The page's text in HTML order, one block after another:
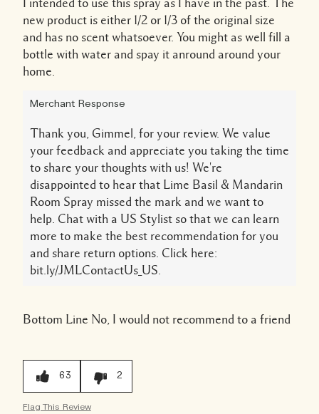
I intended to use this spray as I have in the past. The
new product is either 1/2 or 1/3 of the original size
and has no scent whatsoever. You might as well fill a
bottle with water and spay it anround around your
home.
Merchant Response
Thank you, Gimmel, for your review. We value
your feedback and appreciate you taking the time
to share your thoughts with us! We're
disappointed to hear that Lime Basil & Mandarin
Room Spray missed the mark and we want to
help. Chat with a US Stylist so that we can learn
more to make the best recommendation for you
and share return options. Click here:
bit.ly/JMLContactUs_US.
Bottom Line No, I would not recommend to a friend
63 2
Flag This Review